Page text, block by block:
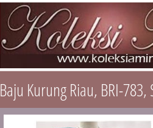
Baju Kurung Riau, BRI-783,